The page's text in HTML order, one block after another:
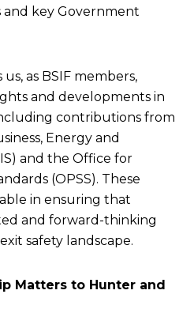
key Government
as BSIF members,
and developments in
contributions from
Energy and
and the Office for
(OPSS). These
in ensuring that
and forward-thinking
safety landscape.
Matters to Hunter and